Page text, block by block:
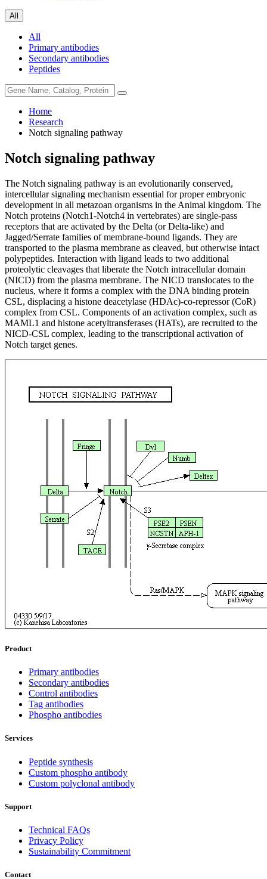
All
All
Primary antibodies
Secondary antibodies
Peptides
Home
Research
Notch signaling pathway
Notch signaling pathway
The Notch signaling pathway is an evolutionarily conserved,
intercellular signaling mechanism essential for proper embryonic
development in all metazoan organisms in the Animal kingdom. The
Notch proteins (Notch1-Notch4 in vertebrates) are single-pass
receptors that are activated by the Delta (or Delta-like) and
Jagged/Serrate families of membrane-bound ligands. They are
transported to the plasma membrane as cleaved, but otherwise intact
polypeptides. Interaction with ligand leads to two additional
proteolytic cleavages that liberate the Notch intracellular domain
(NICD) from the plasma membrane. The NICD translocates to the
nucleus, where it forms a complex with the DNA binding protein
CSL, displacing a histone deacetylase (HDAc)-co-repressor (CoR)
complex from CSL. Components of an activation complex, such as
MAML1 and histone acetyltransferases (HATs), are recruited to the
NICD-CSL complex, leading to the transcriptional activation of
Notch target genes.
Product
Primary antibodies
Secondary antibodies
Control antibodies
Tag antibodies
Phospho antibodies
Services
Peptide synthesis
Custom phospho antibody
Custom polyclonal antibody
Support
Technical FAQs
Privacy Policy
Sustainability Commitment
Contact